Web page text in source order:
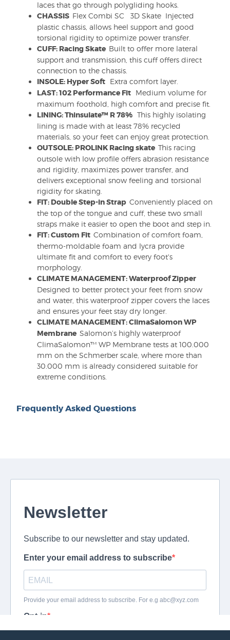
laces that go through polygliding hooks.
CHASSIS Flex Combi SC 3D Skate Injected
plastic chassis, allows heel support and good
torsional rigidity to optimize power transfer.
CUFF: Racing Skate Built to offer more lateral
support and transmission, this cuff offers direct
connection to the chassis.
INSOLE: Hyper Soft Extra comfort layer.
LAST: 102 Performance Fit Medium volume for
maximum foothold, high comfort and precise fit.
LINING: Thinsulate™ R 78% This highly isolating
lining is made with at least 78% recycled
materials, so your feet can enjoy great protection.
OUTSOLE: PROLINK Racing skate This racing
outsole with low profile offers abrasion resistance
and rigidity, maximizes power transfer, and
delivers exceptional snow feeling and torsional
rigidity for skating.
FIT: Double Step-in Strap Conveniently placed on
the top of the tongue and cuff, these two small
straps make it easier to open the boot and step in.
FIT: Custom Fit Combination of comfort foam,
thermo-moldable foam and lycra provide
ultimate fit and comfort to every foot's
morphology.
CLIMATE MANAGEMENT: Waterproof Zipper
Designed to better protect your feet from snow
and water, this waterproof zipper covers the laces
and ensures your feet stay dry longer.
CLIMATE MANAGEMENT: ClimaSalomon WP
Membrane Salomon’s highly waterproof
ClimaSalomon™ WP Membrane tests at 100.000
mm on the Schmerber scale, where more than
30.000 mm is already considered suitable for
extreme conditions.
Frequently Asked Questions